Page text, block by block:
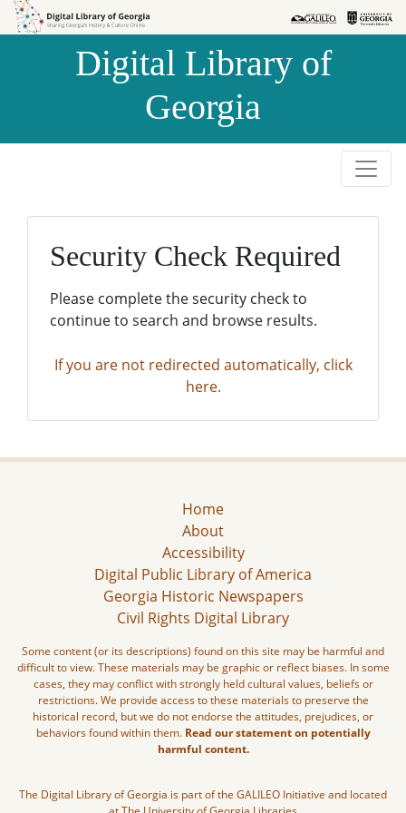
Skip to
Skip to
Digital Library of
Georgia
Security Check Required
Please complete the security check to
continue to search and browse results.
If you are not redirected automatically, click
here.
Home
About
Accessibility
Digital Public Library of America
Georgia Historic Newspapers
Civil Rights Digital Library
Some content (or its descriptions) found on this site may be harmful and
difficult to view. These materials may be graphic or reflect biases. In some
cases, they may conflict with strongly held cultural values, beliefs or
restrictions. We provide access to these materials to preserve the
historical record, but we do not endorse the attitudes, prejudices, or
behaviors found within them. Read our statement on potentially
harmful content.
The Digital Library of Georgia is part of the GALILEO Initiative and located